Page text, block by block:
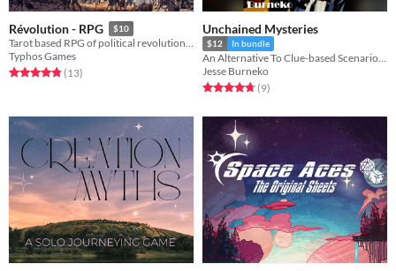
Révolution - RPG $10
Tarot based RPG of political revolution in an alternate 1790s Paris
Typhos Games
Rated 4.8 out of 5 stars
(13total ratings
)
Unchained Mysteries
$12 In bundle
An Alternative To Clue-based Scenario Design.
Jesse Burneko
Rated 4.8 out of 5 stars
(9total ratings
)